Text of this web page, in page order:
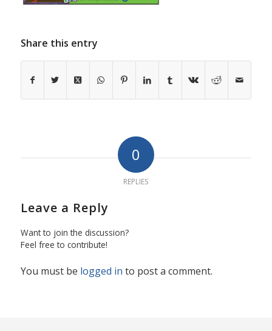
Share this entry
0
REPLIES
Leave a Reply
Want to join the discussion?
Feel free to contribute!
You must be logged in to post a comment.